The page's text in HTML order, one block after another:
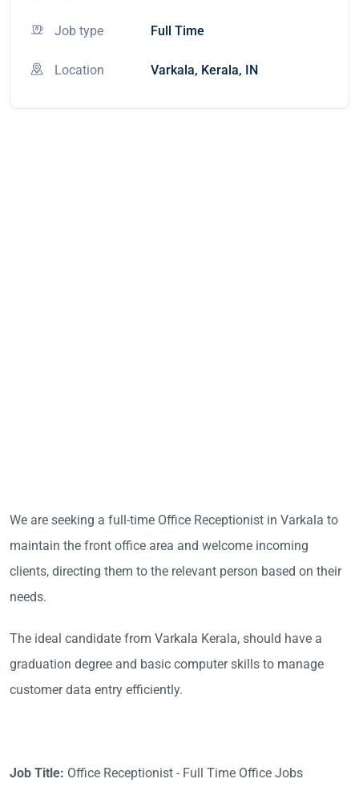
Job type Full Time
Location Varkala, Kerala, IN
We are seeking a full-time Office Receptionist in Varkala to
maintain the front office area and welcome incoming
clients, directing them to the relevant person based on their
needs.
The ideal candidate from Varkala Kerala, should have a
graduation degree and basic computer skills to manage
customer data entry efficiently.
Job Title: Office Receptionist - Full Time Office Jobs